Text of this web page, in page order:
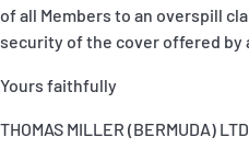
of all Members to an overspill
security of the cover offered by
Yours faithfully
THOMAS MILLER (BERMUDA) LTD.